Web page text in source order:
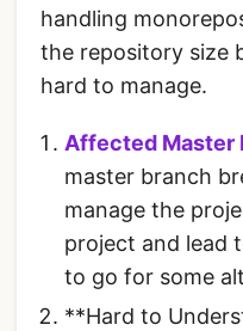
handling
the repository size
hard to manage.
Affected Master
master branch
manage the
project and lead
to go for some
**Hard to